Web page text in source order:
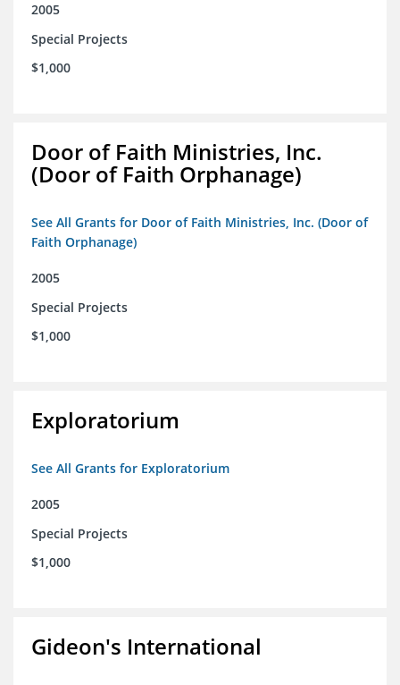
2005
Special Projects
$1,000
Door of Faith Ministries, Inc.
(Door of Faith Orphanage)
See All Grants for Door of Faith Ministries, Inc. (Door of
Faith Orphanage)
2005
Special Projects
$1,000
Exploratorium
See All Grants for Exploratorium
2005
Special Projects
$1,000
Gideon's International